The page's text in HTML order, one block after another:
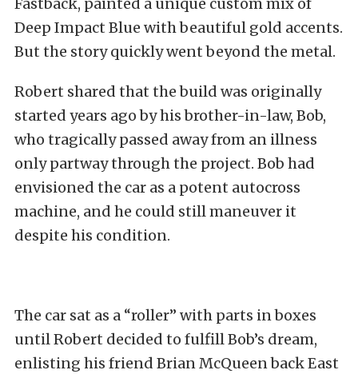
Fastback, painted a unique custom mix of
Deep Impact Blue with beautiful gold accents.
But the story quickly went beyond the metal.
Robert shared that the build was originally
started years ago by his brother-in-law, Bob,
who tragically passed away from an illness
only partway through the project. Bob had
envisioned the car as a potent autocross
machine, and he could still maneuver it
despite his condition.
The car sat as a “roller” with parts in boxes
until Robert decided to fulfill Bob’s dream,
enlisting his friend Brian McQueen back East